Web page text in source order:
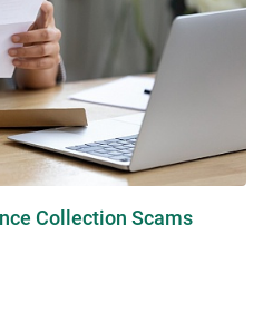
Collection Scams